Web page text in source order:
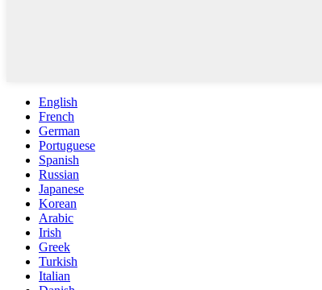
English
French
German
Portuguese
Spanish
Russian
Japanese
Korean
Arabic
Irish
Greek
Turkish
Italian